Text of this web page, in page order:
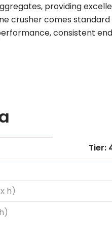
providing
crusher comes
consistent
Tier:
h)